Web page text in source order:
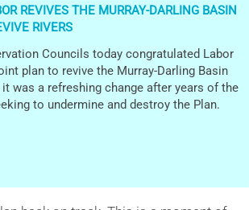
REVIVES THE MURRAY-DARLING BASIN
RIVERS
Councils today congratulated Labor
plan to revive the Murray-Darling Basin
it was a refreshing change after years of the
to undermine and destroy the Plan.